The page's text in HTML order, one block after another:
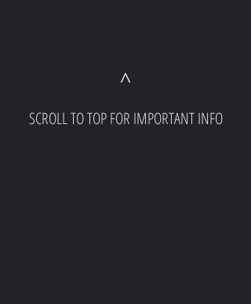
^
SCROLL TO TOP FOR IMPORTANT INFO